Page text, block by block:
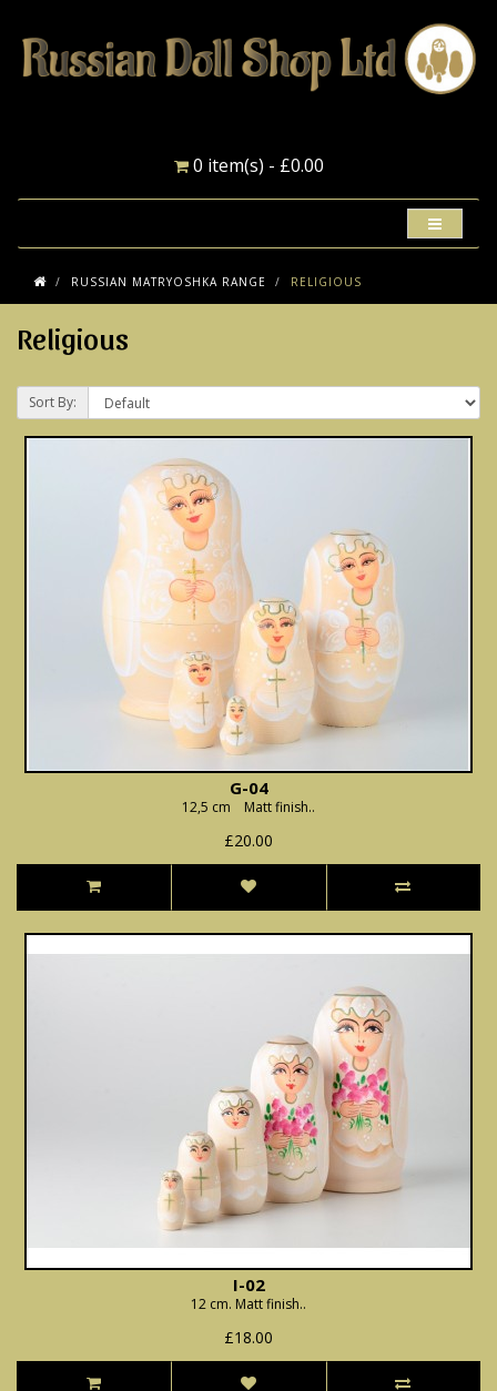
0 item(s) - £0.00
RUSSIAN MATRYOSHKA RANGE RELIGIOUS
Religious
Sort By:
G-04
12,5 cm Matt finish..
£20.00
I-02
12 cm. Matt finish..
£18.00